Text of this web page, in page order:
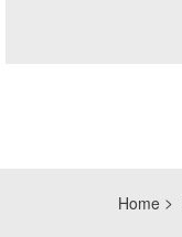
Home